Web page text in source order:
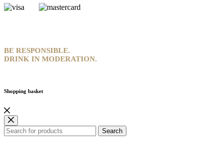
BE RESPONSIBLE.
DRINK IN MODERATION.
Shopping basket
Search